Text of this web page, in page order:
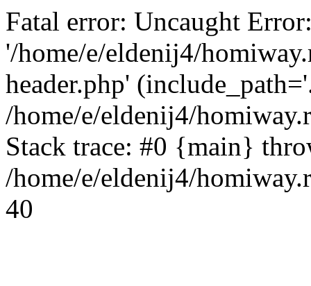
Fatal error: Uncaught
'/home/e/eldenij4/
header.php'
/home/e/eldenij4/
Stack trace: #0 {main}
/home/e/eldenij4/
40